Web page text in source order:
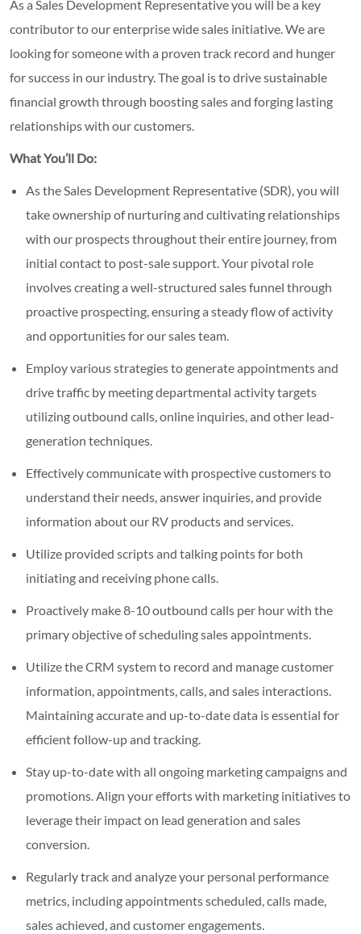
As a Sales Development Representative you will be a key
contributor to our enterprise wide sales initiative. We are
looking for someone with a proven track record and hunger
for success in our industry. The goal is to drive sustainable
financial growth through boosting sales and forging lasting
relationships with our customers.
What You’ll Do:
As the Sales Development Representative (SDR), you will
take ownership of nurturing and cultivating relationships
with our prospects throughout their entire journey, from
initial contact to post-sale support. Your pivotal role
involves creating a well-structured sales funnel through
proactive prospecting, ensuring a steady flow of activity
and opportunities for our sales team.
Employ various strategies to generate appointments and
drive traffic by meeting departmental activity targets
utilizing outbound calls, online inquiries, and other lead-
generation techniques.
Effectively communicate with prospective customers to
understand their needs, answer inquiries, and provide
information about our RV products and services.
Utilize provided scripts and talking points for both
initiating and receiving phone calls.
Proactively make 8-10 outbound calls per hour with the
primary objective of scheduling sales appointments.
Utilize the CRM system to record and manage customer
information, appointments, calls, and sales interactions.
Maintaining accurate and up-to-date data is essential for
efficient follow-up and tracking.
Stay up-to-date with all ongoing marketing campaigns and
promotions. Align your efforts with marketing initiatives to
leverage their impact on lead generation and sales
conversion.
Regularly track and analyze your personal performance
metrics, including appointments scheduled, calls made,
sales achieved, and customer engagements.